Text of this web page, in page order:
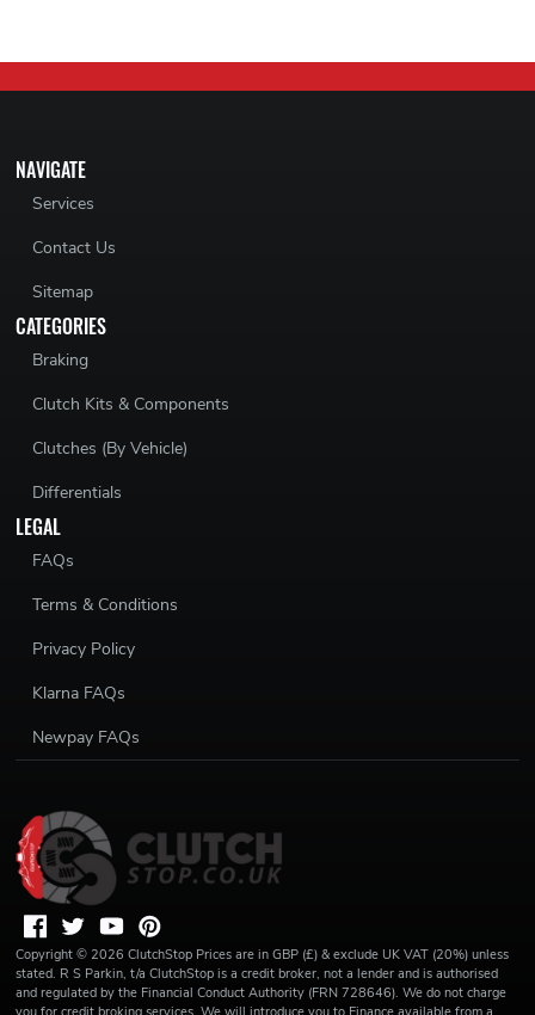
NAVIGATE
Services
Contact Us
Sitemap
CATEGORIES
Braking
Clutch Kits & Components
Clutches (By Vehicle)
Differentials
LEGAL
FAQs
Terms & Conditions
Privacy Policy
Klarna FAQs
Newpay FAQs
Copyright © 2026 ClutchStop Prices are in GBP (£) & exclude UK VAT (20%) unless
stated. R S Parkin, t/a ClutchStop is a credit broker, not a lender and is authorised
and regulated by the Financial Conduct Authority (FRN 728646). We do not charge